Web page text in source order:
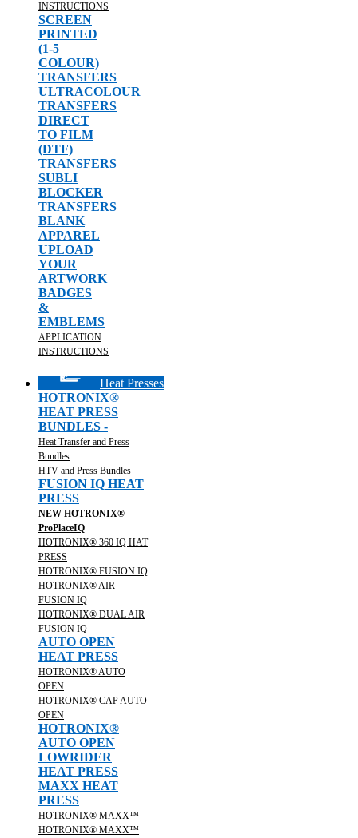
INSTRUCTIONS
SCREEN
PRINTED
(1-5
COLOUR)
TRANSFERS
ULTRACOLOUR
TRANSFERS
DIRECT
TO FILM
(DTF)
TRANSFERS
SUBLI
BLOCKER
TRANSFERS
BLANK
APPAREL
UPLOAD
YOUR
ARTWORK
BADGES
&
EMBLEMS
APPLICATION
INSTRUCTIONS
Heat Presses
HOTRONIX®
HEAT PRESS
BUNDLES -
Heat Transfer and Press
Bundles
HTV and Press Bundles
FUSION IQ HEAT
PRESS
NEW HOTRONIX®
ProPlaceIQ
HOTRONIX® 360 IQ HAT
PRESS
HOTRONIX® FUSION IQ
HOTRONIX® AIR
FUSION IQ
HOTRONIX® DUAL AIR
FUSION IQ
AUTO OPEN
HEAT PRESS
HOTRONIX® AUTO
OPEN
HOTRONIX® CAP AUTO
OPEN
HOTRONIX®
AUTO OPEN
LOWRIDER
HEAT PRESS
MAXX HEAT
PRESS
HOTRONIX® MAXX™
HOTRONIX® MAXX™